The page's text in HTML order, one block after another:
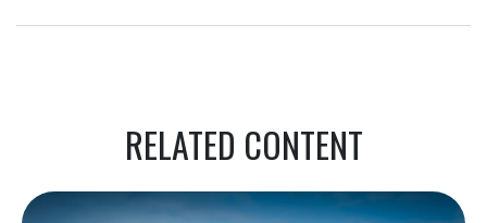
RELATED CONTENT